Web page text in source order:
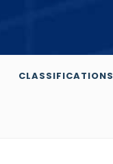
CLASSIFICATIONS